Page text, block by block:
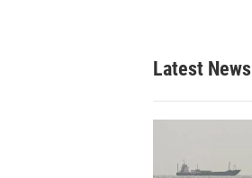
Latest News